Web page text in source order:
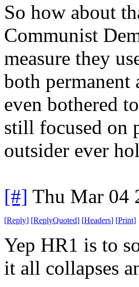
So how about
Communist
measure they
both permanent
even bothered
still focused on
outsider ever
[#] Thu Mar 04
[Reply] [ReplyQuoted] [Headers] [Print]
Yep HR1 is to
it all collapses